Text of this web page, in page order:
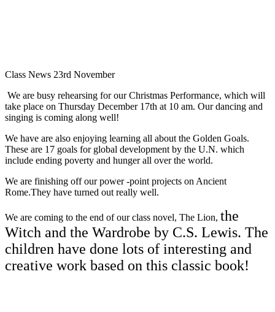
Class News 23rd November
We are busy rehearsing for our Christmas Performance, which will
take place on Thursday December 17th at 10 am. Our dancing and
singing is coming along well!
We have are also enjoying learning all about the Golden Goals.
These are 17 goals for global development by the U.N. which
include ending poverty and hunger all over the world.
We are finishing off our power -point projects on Ancient
Rome.They have turned out really well.
We are coming to the end of our class novel, The Lion, the
Witch and the Wardrobe by C.S. Lewis. The
children have done lots of interesting and
creative work based on this classic book!